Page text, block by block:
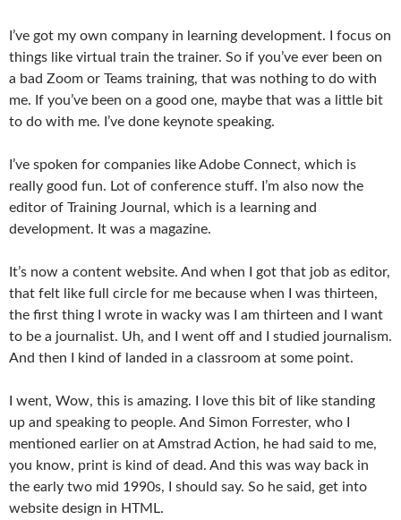
I’ve got my own company in learning development. I focus on
things like virtual train the trainer. So if you’ve ever been on
a bad Zoom or Teams training, that was nothing to do with
me. If you’ve been on a good one, maybe that was a little bit
to do with me. I’ve done keynote speaking.
I’ve spoken for companies like Adobe Connect, which is
really good fun. Lot of conference stuff. I’m also now the
editor of Training Journal, which is a learning and
development. It was a magazine.
It’s now a content website. And when I got that job as editor,
that felt like full circle for me because when I was thirteen,
the first thing I wrote in wacky was I am thirteen and I want
to be a journalist. Uh, and I went off and I studied journalism.
And then I kind of landed in a classroom at some point.
I went, Wow, this is amazing. I love this bit of like standing
up and speaking to people. And Simon Forrester, who I
mentioned earlier on at Amstrad Action, he had said to me,
you know, print is kind of dead. And this was way back in
the early two mid 1990s, I should say. So he said, get into
website design in HTML.